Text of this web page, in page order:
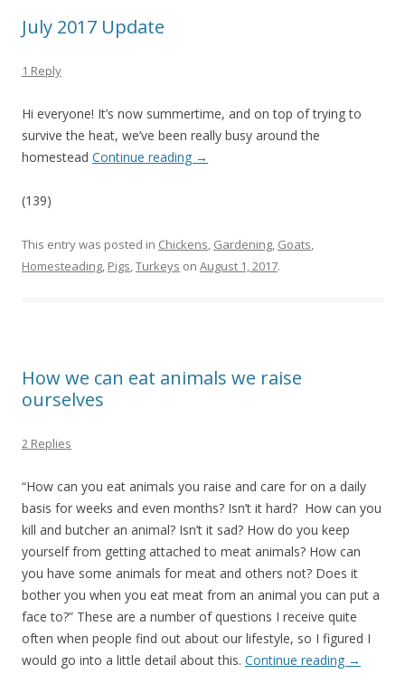
July 2017 Update
1 Reply
Hi everyone! It’s now summertime, and on top of trying to
survive the heat, we’ve been really busy around the
homestead Continue reading →
(139)
This entry was posted in Chickens, Gardening, Goats,
Homesteading, Pigs,Turkeys on August 1, 2017.
How we can eat animals we raise
ourselves
2 Replies
“How can you eat animals you raise and care for on a daily
basis for weeks and even months? Isn’t it hard? How can you
kill and butcher an animal? Isn’t it sad? How do you keep
yourself from getting attached to meat animals? How can
you have some animals for meat and others not? Does it
bother you when you eat meat from an animal you can put a
face to?” These are a number of questions I receive quite
often when people find out about our lifestyle, so I figured I
would go into a little detail about this. Continue reading →